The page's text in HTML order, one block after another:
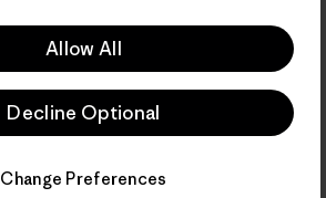
Allow All
Decline Optional
Change Preferences